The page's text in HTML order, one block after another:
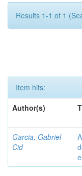
Results 1-1 of 1
Item hits:
Author(s)
Garcia, Gabriel
Cid